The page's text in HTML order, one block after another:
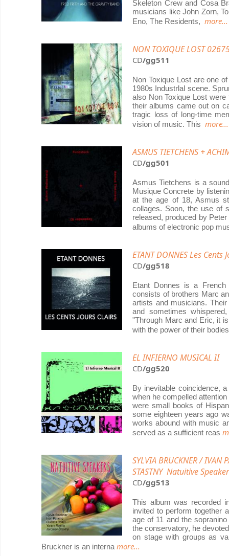
Skeleton Crew and Cosa
musicians like John Zorn,
Eno, The Residents, more...
NON TOXIQUE LOST
CD/gg511
Non Toxique Lost are one
1980s Industrlal scene.
also Non Toxique Lost
their albums came out on
tragic loss of long-time
vision of music. This more...
ASMUS TIETCHENS +
CD/gg501
Asmus Tietchens is a
Musique Concrete by
at the age of 18, Asmus
collages. Soon, the use of
released, produced by
albums of electronic pop
ETANT DONNES Les Cents
CD/gg518
Etant Donnes is a
consists of brothers Marc
artists and musicians.
and sometimes
"Through Marc and Eric, it
with the power of their
EL INFIERNO MUSICAL II
CD/gg520
By inevitable coincidence,
when he compelled
were small books of
some eighteen years ago
works abound with music
served as a sufficient reas
SYLVIA BRUCKNER / IVAN
STASTNY Natuitive
CD/gg513
This album was recorded
invited to perform together
age of 11 and the
the conservatory, he
on stage with groups as
Bruckner is an interna more...